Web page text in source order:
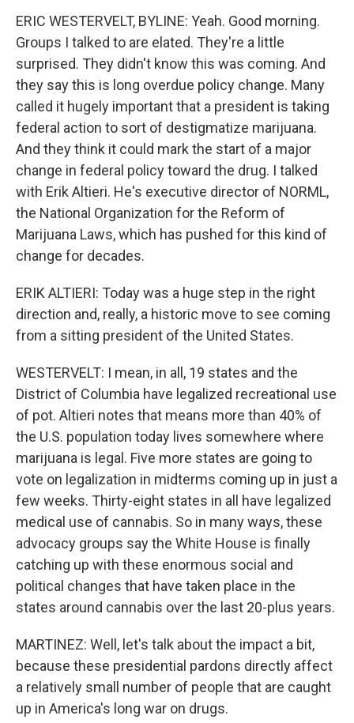
ERIC WESTERVELT, BYLINE: Yeah. Good morning.
Groups I talked to are elated. They're a little
surprised. They didn't know this was coming. And
they say this is long overdue policy change. Many
called it hugely important that a president is taking
federal action to sort of destigmatize marijuana.
And they think it could mark the start of a major
change in federal policy toward the drug. I talked
with Erik Altieri. He's executive director of NORML,
the National Organization for the Reform of
Marijuana Laws, which has pushed for this kind of
change for decades.
ERIK ALTIERI: Today was a huge step in the right
direction and, really, a historic move to see coming
from a sitting president of the United States.
WESTERVELT: I mean, in all, 19 states and the
District of Columbia have legalized recreational use
of pot. Altieri notes that means more than 40% of
the U.S. population today lives somewhere where
marijuana is legal. Five more states are going to
vote on legalization in midterms coming up in just a
few weeks. Thirty-eight states in all have legalized
medical use of cannabis. So in many ways, these
advocacy groups say the White House is finally
catching up with these enormous social and
political changes that have taken place in the
states around cannabis over the last 20-plus years.
MARTINEZ: Well, let's talk about the impact a bit,
because these presidential pardons directly affect
a relatively small number of people that are caught
up in America's long war on drugs.